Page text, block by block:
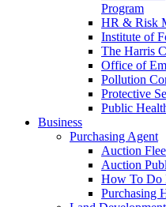
Program
HR & Risk
Institute of
The Harris
Office of
Pollution
Protective
Public
Business
Purchasing Agent
Auction
Auction
How To Do
Purchasing